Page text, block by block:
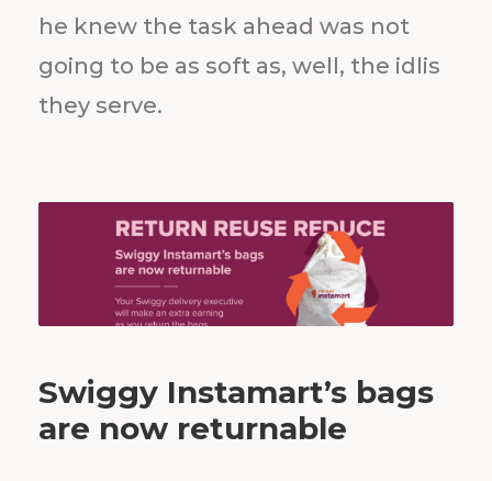
he knew the task ahead was not
going to be as soft as, well, the idlis
they serve.
Swiggy Instamart’s bags
are now returnable